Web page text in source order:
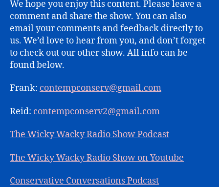
We hope you enjoy this content. Please leave a
comment and share the show. You can also
email your comments and feedback directly to
us. We’d love to hear from you, and don’t forget
to check out our other show. All info can be
found below.
Frank: contempconserv@gmail.com
Reid: contempconserv2@gmail.com
The Wicky Wacky Radio Show Podcast
The Wicky Wacky Radio Show on Youtube
Conservative Conversations Podcast